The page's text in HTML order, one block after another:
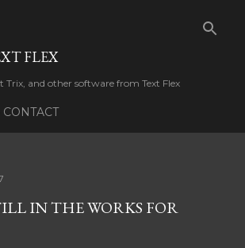
FLEX
Trix, and other software from Text Flex
CONTACT
IN THE WORKS FOR